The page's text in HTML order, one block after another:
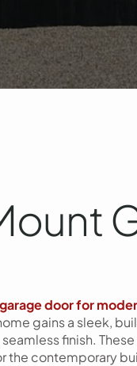
door for
gains a sleek,
finish.
the contemporary